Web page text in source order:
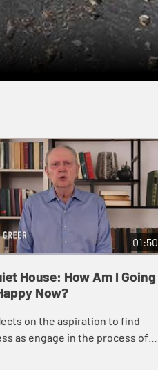
01:50
House: How Am I Going
Now?
on the aspiration to find
as engage in the process of